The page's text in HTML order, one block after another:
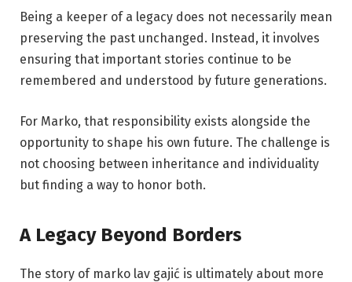
Being a keeper of a legacy does not necessarily mean
preserving the past unchanged. Instead, it involves
ensuring that important stories continue to be
remembered and understood by future generations.
For Marko, that responsibility exists alongside the
opportunity to shape his own future. The challenge is
not choosing between inheritance and individuality
but finding a way to honor both.
A Legacy Beyond Borders
The story of marko lav gajić is ultimately about more